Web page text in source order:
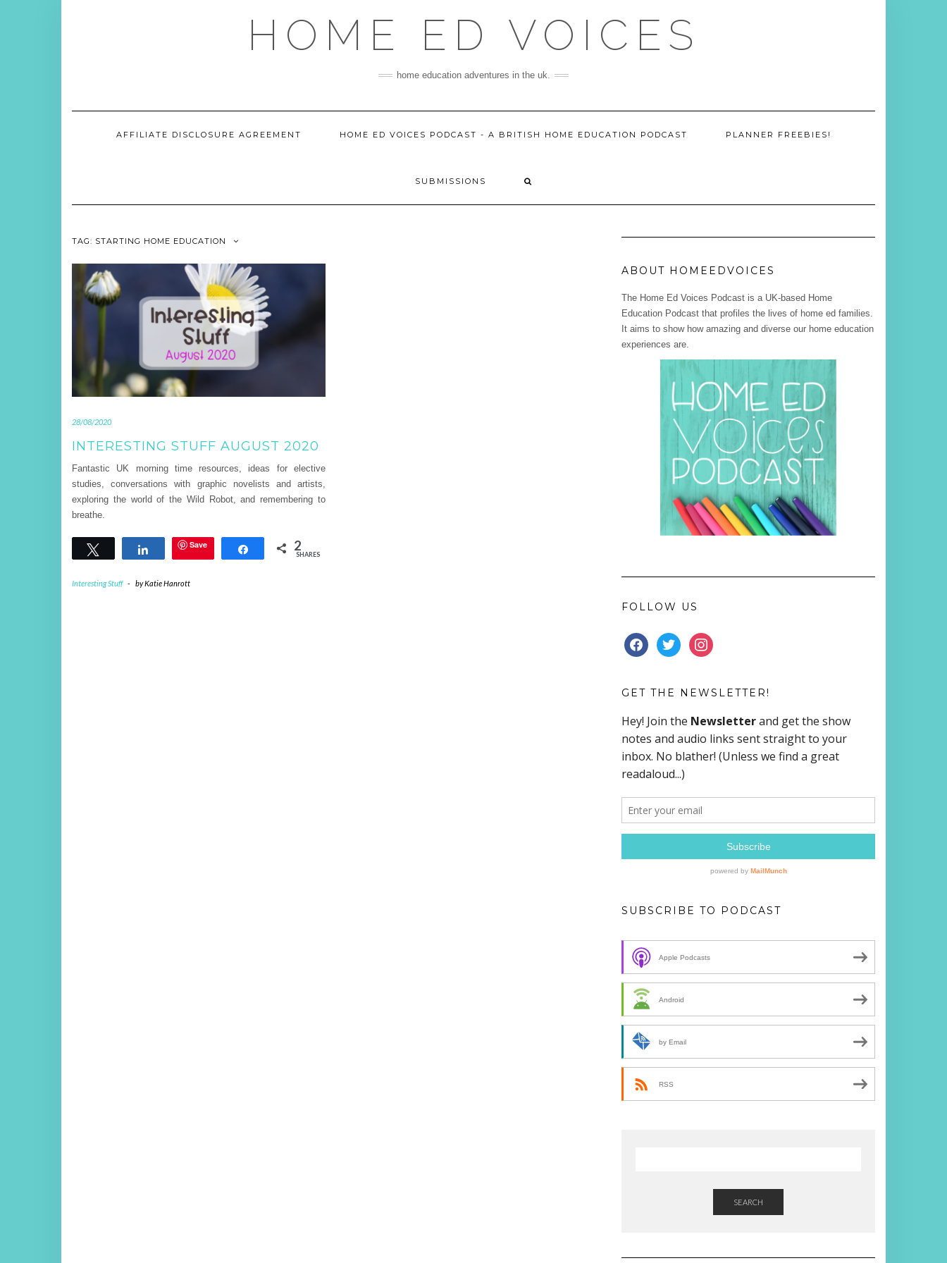
HOME ED VOICES
home education adventures in the uk.
AFFILIATE DISCLOSURE AGREEMENT HOME ED VOICES PODCAST - A BRITISH HOME EDUCATION PODCAST PLANNER FREEBIES!
SUBMISSIONS
TAG: STARTING HOME EDUCATION
28/08/2020
INTERESTING STUFF AUGUST 2020
Fantastic UK morning time resources, ideas for elective
studies, conversations with graphic novelists and artists,
exploring the world of the Wild Robot, and remembering to
breathe.
Share Save Share 2
SHARES
Interesting Stuff - byKatie Hanrott
ABOUT HOMEEDVOICES
The Home Ed Voices Podcast is a UK-based Home
Education Podcast that profiles the lives of home ed families.
It aims to show how amazing and diverse our home education
experiences are.
FOLLOW US
FACEBOOKTWITTERINSTAGRAM
GET THE NEWSLETTER!
SUBSCRIBE TO PODCAST
Apple Podcasts
Android
by Email
RSS
SEARCH